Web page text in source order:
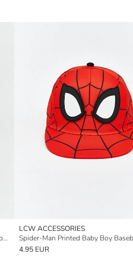
California Embroidered Baby Boys' Baseball Cap
LCW ACCESSORIES
Spider-Man Printed Baby Boy
4.95 EUR